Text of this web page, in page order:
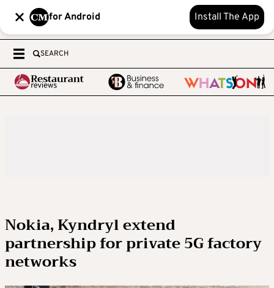
for Android Install The App
SEARCH
Nokia, Kyndryl extend
partnership for private 5G factory
networks